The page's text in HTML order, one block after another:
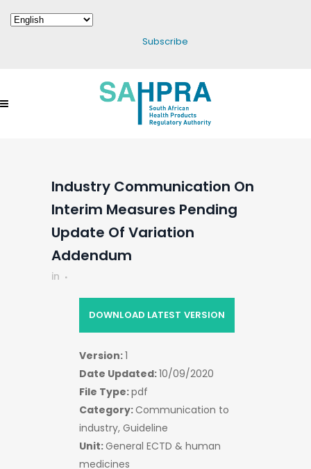
Subscribe
Industry Communication On
Interim Measures Pending
Update Of Variation
Addendum
in
DOWNLOAD LATEST VERSION
Version:1
Date Updated:10/09/2020
File Type:pdf
Category:Communication to
industry, Guideline
Unit:General ECTD & human
medicines